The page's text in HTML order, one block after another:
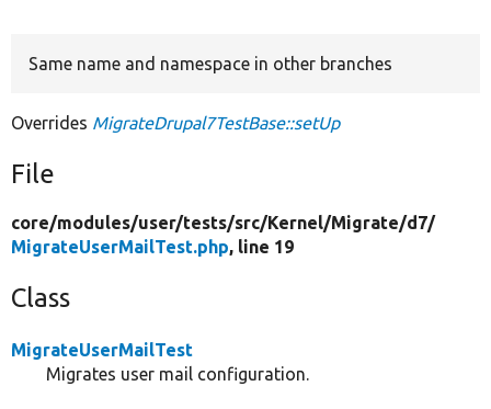
Same name and namespace in other branches
Overrides MigrateDrupal7TestBase::setUp
File
core/modules/user/tests/src/Kernel/Migrate/d7/
MigrateUserMailTest.php, line 19
Class
MigrateUserMailTest
Migrates user mail configuration.